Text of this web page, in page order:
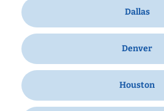
Dallas
Denver
Houston